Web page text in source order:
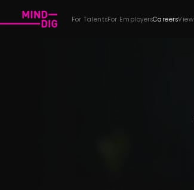
For TalentsFor EmployersCareers